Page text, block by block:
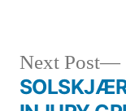
Next Post